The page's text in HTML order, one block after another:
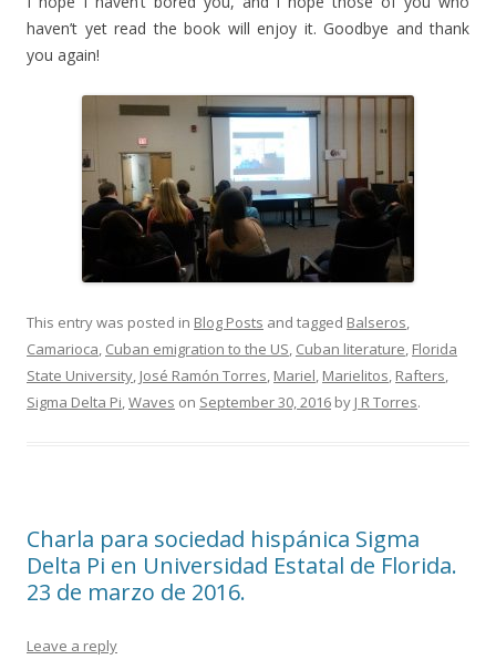
haven’t yet read the book will enjoy it. Goodbye and thank
you again!
This entry was posted in Blog Posts and tagged Balseros,
Camarioca, Cuban emigration to the US, Cuban literature, Florida
State University, José Ramón Torres, Mariel, Marielitos, Rafters,
Sigma Delta Pi,Waves on September 30, 2016 by J R Torres.
Charla para sociedad hispánica Sigma
Delta Pi en Universidad Estatal de Florida.
23 de marzo de 2016.
Leave a reply